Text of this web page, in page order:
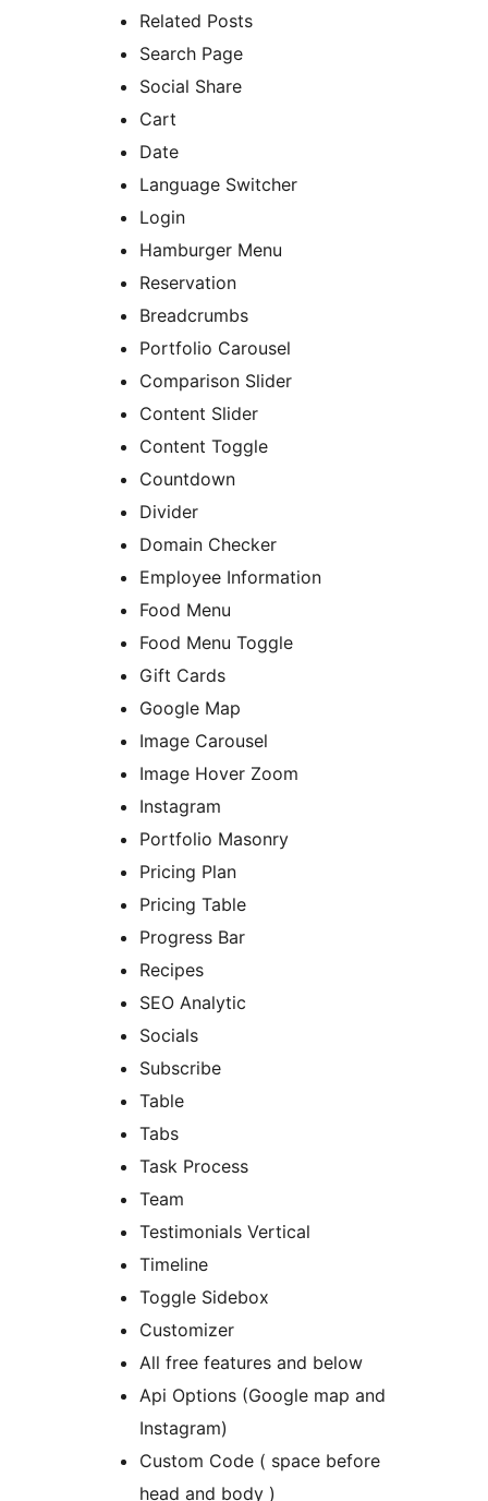
Related Posts
Search Page
Social Share
Cart
Date
Language Switcher
Login
Hamburger Menu
Reservation
Breadcrumbs
Portfolio Carousel
Comparison Slider
Content Slider
Content Toggle
Countdown
Divider
Domain Checker
Employee Information
Food Menu
Food Menu Toggle
Gift Cards
Google Map
Image Carousel
Image Hover Zoom
Instagram
Portfolio Masonry
Pricing Plan
Pricing Table
Progress Bar
Recipes
SEO Analytic
Socials
Subscribe
Table
Tabs
Task Process
Team
Testimonials Vertical
Timeline
Toggle Sidebox
Customizer
All free features and below
Api Options (Google map and
Instagram)
Custom Code ( space before
head and body )